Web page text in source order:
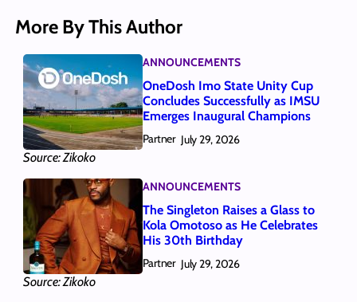
More By This Author
Source: Zikoko
ANNOUNCEMENTS
OneDosh Imo State Unity Cup
Concludes Successfully as IMSU
Emerges Inaugural Champions
Partner July 29, 2026
Source: Zikoko
ANNOUNCEMENTS
The Singleton Raises a Glass to
Kola Omotoso as He Celebrates
His 30th Birthday
Partner July 29, 2026